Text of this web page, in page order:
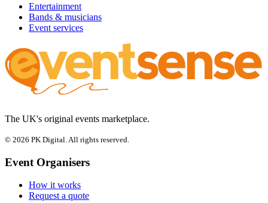
Entertainment
Bands & musicians
Event services
The UK's original events marketplace.
© 2026 PK Digital. All rights reserved.
Event Organisers
How it works
Request a quote